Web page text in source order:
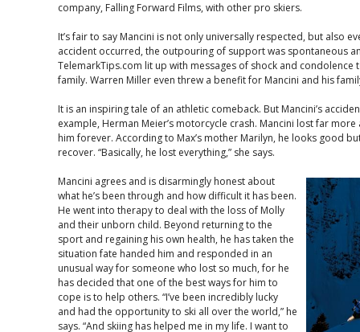
company, Falling Forward Films, with other pro skiers.
It’s fair to say Mancini is not only universally respected, but also
accident occurred, the outpouring of support was spontaneous
TelemarkTips.com lit up with messages of shock and condolence
family. Warren Miller even threw a benefit for Mancini and his
It is an inspiring tale of an athletic comeback. But Mancini’s
example, Herman Meier’s motorcycle crash. Mancini lost far
him forever. According to Max’s mother Marilyn, he looks good
recover. “Basically, he lost everything,” she says.
Mancini agrees and is disarmingly honest about
what he’s been through and how difficult it has been.
He went into therapy to deal with the loss of Molly
and their unborn child. Beyond returning to the
sport and regaining his own health, he has taken the
situation fate handed him and responded in an
unusual way for someone who lost so much, for he
has decided that one of the best ways for him to
cope is to help others. “I’ve been incredibly lucky
and had the opportunity to ski all over the world,” he
says. “And skiing has helped me in my life. I want to